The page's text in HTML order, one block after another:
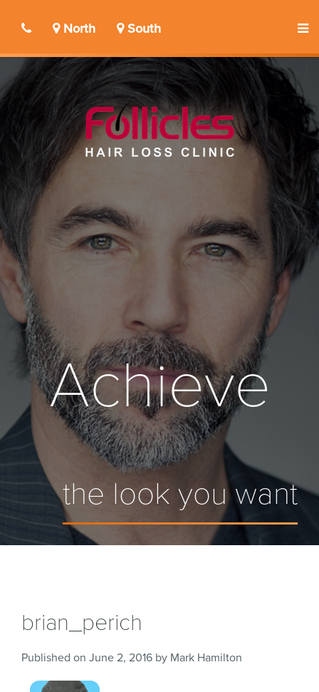
North South
Achieve
the look you want
brian_perich
Published on June 2, 2016 by Mark Hamilton